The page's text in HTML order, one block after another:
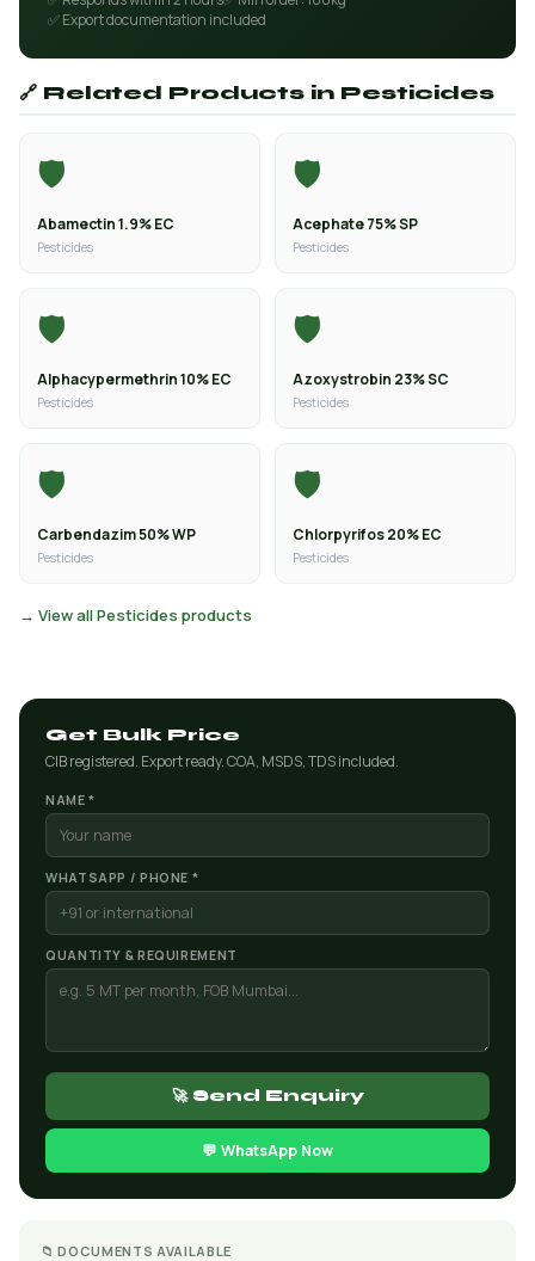
✅ Export documentation included
🔗 Related Products in Pesticides
🛡️
Abamectin 1.9% EC
Pesticides
🛡️
Acephate 75% SP
Pesticides
🛡️
Alphacypermethrin 10% EC
Pesticides
🛡️
Azoxystrobin 23% SC
Pesticides
🛡️
Carbendazim 50% WP
Pesticides
🛡️
Chlorpyrifos 20% EC
Pesticides
→ View all Pesticides products
Get Bulk Price
CIB registered. Export ready. COA, MSDS, TDS included.
NAME *
WHATSAPP / PHONE *
QUANTITY & REQUIREMENT
🚀 Send Enquiry
💬 WhatsApp Now
📁 DOCUMENTS AVAILABLE